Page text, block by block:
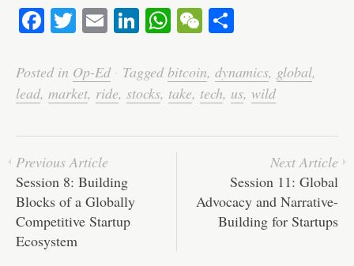
Fa
bo
ok
T
tte
r
E
ail
Li
ed
In
W
ts
A
W
C
ha
re
Posted in Op-Ed· Taggedbitcoin, dynamics, global,
lead, market, ride, stocks, take, tech, us, wild
Previous Article
Session 8: Building
Blocks of a Globally
Competitive Startup
Ecosystem
Next Article
Session 11: Global
Advocacy and Narrative-
Building for Startups